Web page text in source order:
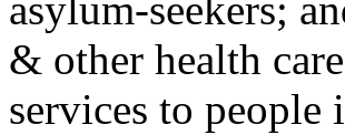
asylum-seekers;
& other health
services to people